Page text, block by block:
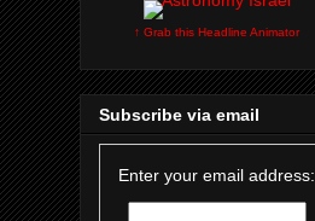
↑ Grab this Headline Animator
Subscribe via email
Enter your email address: